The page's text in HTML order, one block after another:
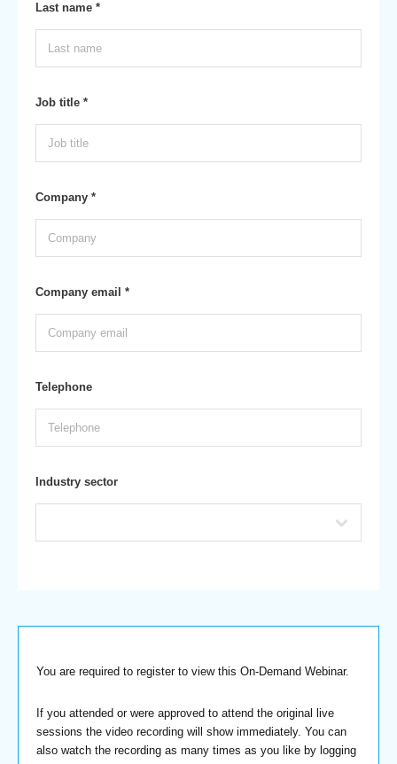
Last name *
Job title *
Company *
Company email *
Telephone
Industry sector
You are required to register to view this On-Demand Webinar.
If you attended or were approved to attend the original live
sessions the video recording will show immediately. You can
also watch the recording as many times as you like by logging